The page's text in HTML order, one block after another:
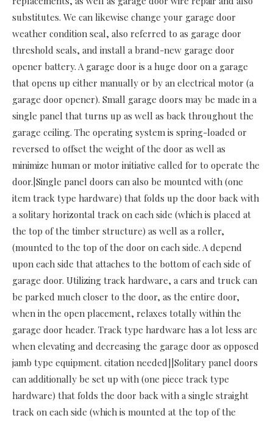
substitutes. We can likewise change your garage door
weather condition seal, also referred to as garage door
threshold seals, and install a brand-new garage door
opener battery. A garage door is a huge door on a garage
that opens up either manually or by an electrical motor (a
garage door opener). Small garage doors may be made in a
single panel that turns up as well as back throughout the
garage ceiling. The operating system is spring-loaded or
reversed to offset the weight of the door as well as
minimize human or motor initiative called for to operate the
door.|Single panel doors can also be mounted with (one
item track type hardware) that folds up the door back with
a solitary horizontal track on each side (which is placed at
the top of the timber structure) as well as a roller,
(mounted to the top of the door on each side. A depend
upon each side that attaches to the bottom of each side of
garage door. Utilizing track hardware, a cars and truck can
be parked much closer to the door, as the entire door,
when in the open placement, relaxes totally within the
garage door header. Track type hardware has a lot less arc
when elevating and decreasing the garage door as opposed
jamb type equipment. citation needed]|Solitary panel doors
can additionally be set up with (one piece track type
hardware) that folds the door back with a single straight
track on each side (which is mounted at the top of the